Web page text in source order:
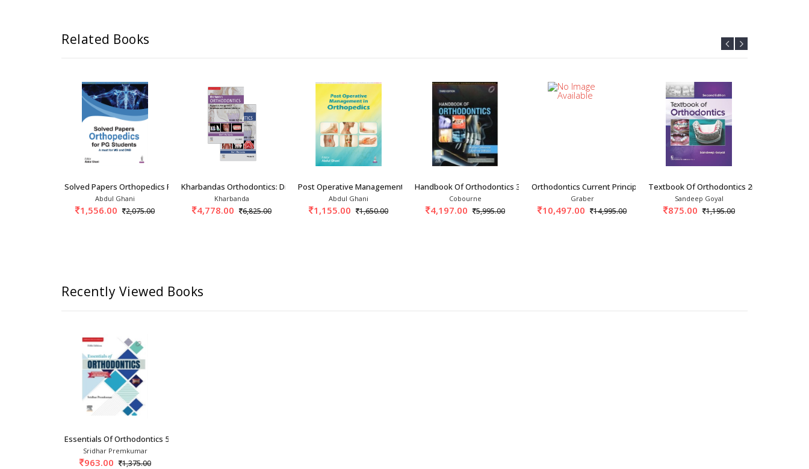
Related Books
3rd/2015Solved Papers Orthopedics For PG Students 1st
Abdul Ghani
1,556.00 2,075.00
Kharbandas Orthodontics: Diagnosis And Manage
Kharbanda
4,778.00 6,825.00
Post Operative Management In Orthopedics 1st/
Abdul Ghani
1,155.00 1,650.00
Handbook Of Orthodontics 3rd/2025
Cobourne
4,197.00 5,995.00
Orthodontics Current Principles And Technique
Graber
10,497.00 14,995.00
Textbook Of Orthodontics 2nd/2022
Sandeep Goyal
875.00 1,195.00
Recently Viewed Books
Essentials Of Orthodontics 5th/2026
Sridhar Premkumar
963.00 1,375.00